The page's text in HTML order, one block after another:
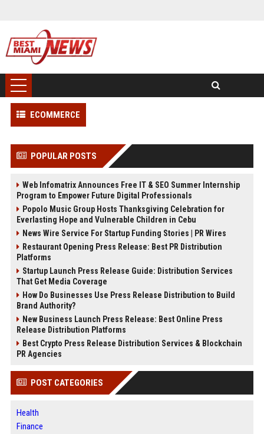
ECOMMERCE
POPULAR POSTS
Web Infomatrix Announces Free IT & SEO Summer Internship
Program to Empower Future Digital Professionals
Popolo Music Group Hosts Thanksgiving Celebration for
Everlasting Hope and Vulnerable Children in Cebu
News Wire Service For Startup Funding Stories | PR Wires
Restaurant Opening Press Release: Best PR Distribution
Platforms
Startup Launch Press Release Guide: Distribution Services
That Get Media Coverage
How Do Businesses Use Press Release Distribution to Build
Brand Authority?
New Business Launch Press Release: Best Online Press
Release Distribution Platforms
Best Crypto Press Release Distribution Services & Blockchain
PR Agencies
POST CATEGORIES
Health
Finance